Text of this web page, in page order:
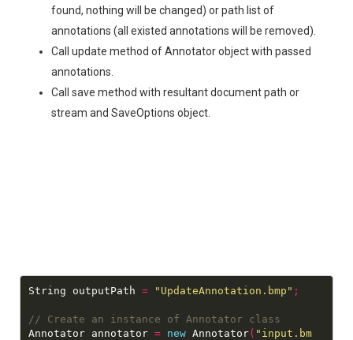
found, nothing will be changed) or path list of
annotations (all existed annotations will be removed).
Call update method of Annotator object with passed
annotations.
Call save method with resultant document path or
stream and SaveOptions object.
String outputPath = "UpdateAnnotation.bmp" ;
Annotator annotator = new Annotator( "input.bm